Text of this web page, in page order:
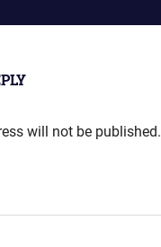
will not be published.